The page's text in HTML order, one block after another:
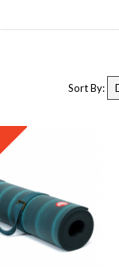
Sort By: